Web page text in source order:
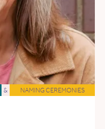
& NAMING CEREMONIES